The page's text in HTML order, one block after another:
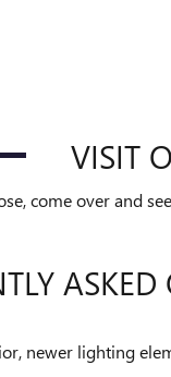
VISIT
come over and
newer lighting